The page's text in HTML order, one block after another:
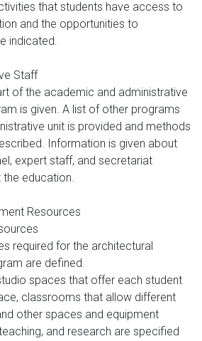
that students have access to
and the opportunities to
indicated.
Staff
of the academic and administrative
is given. A list of other programs
unit is provided and methods
Information is given about
expert staff, and secretariat
education.
Resources
required for the architectural
are defined.
spaces that offer each student
classrooms that allow different
other spaces and equipment
and research are specified